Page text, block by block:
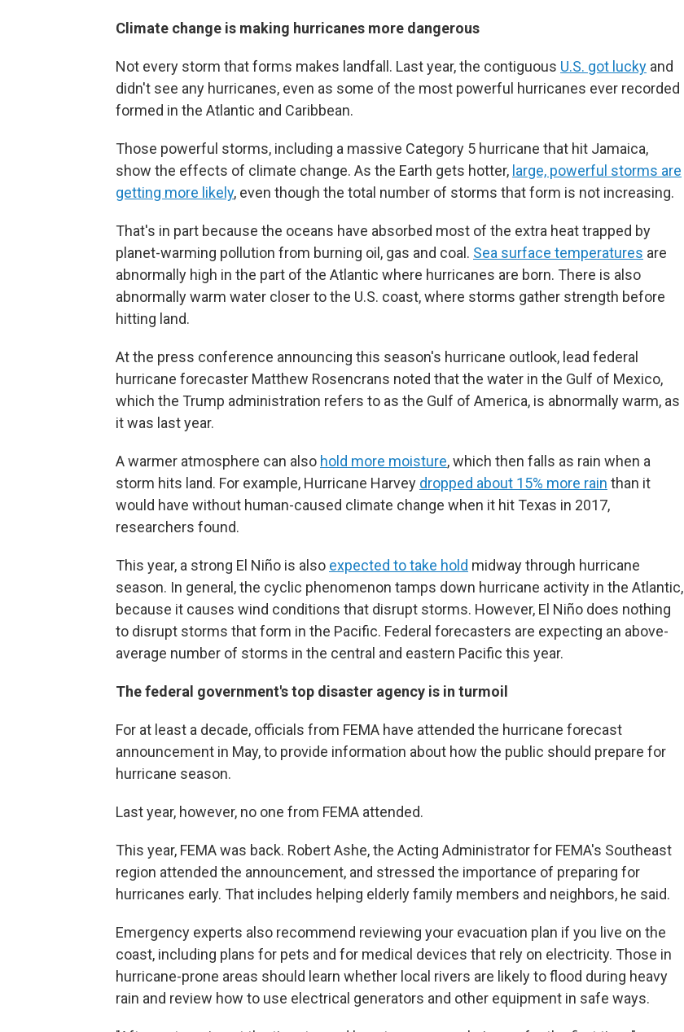
Climate change is making hurricanes more dangerous
Not every storm that forms makes landfall. Last year, the contiguous U.S. got lucky and
didn't see any hurricanes, even as some of the most powerful hurricanes ever recorded
formed in the Atlantic and Caribbean.
Those powerful storms, including a massive Category 5 hurricane that hit Jamaica,
show the effects of climate change. As the Earth gets hotter, large, powerful storms are
getting more likely, even though the total number of storms that form is not increasing.
That's in part because the oceans have absorbed most of the extra heat trapped by
planet-warming pollution from burning oil, gas and coal. Sea surface temperatures are
abnormally high in the part of the Atlantic where hurricanes are born. There is also
abnormally warm water closer to the U.S. coast, where storms gather strength before
hitting land.
At the press conference announcing this season's hurricane outlook, lead federal
hurricane forecaster Matthew Rosencrans noted that the water in the Gulf of Mexico,
which the Trump administration refers to as the Gulf of America, is abnormally warm, as
it was last year.
A warmer atmosphere can also hold more moisture, which then falls as rain when a
storm hits land. For example, Hurricane Harvey dropped about 15% more rain than it
would have without human-caused climate change when it hit Texas in 2017,
researchers found.
This year, a strong El Niño is also expected to take hold midway through hurricane
season. In general, the cyclic phenomenon tamps down hurricane activity in the Atlantic,
because it causes wind conditions that disrupt storms. However, El Niño does nothing
to disrupt storms that form in the Pacific. Federal forecasters are expecting an above-
average number of storms in the central and eastern Pacific this year.
The federal government's top disaster agency is in turmoil
For at least a decade, officials from FEMA have attended the hurricane forecast
announcement in May, to provide information about how the public should prepare for
hurricane season.
Last year, however, no one from FEMA attended.
This year, FEMA was back. Robert Ashe, the Acting Administrator for FEMA's Southeast
region attended the announcement, and stressed the importance of preparing for
hurricanes early. That includes helping elderly family members and neighbors, he said.
Emergency experts also recommend reviewing your evacuation plan if you live on the
coast, including plans for pets and for medical devices that rely on electricity. Those in
hurricane-prone areas should learn whether local rivers are likely to flood during heavy
rain and review how to use electrical generators and other equipment in safe ways.